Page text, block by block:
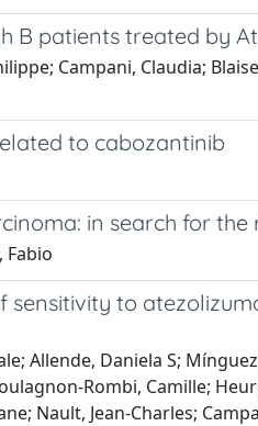
B patients treated by
Campani, Claudia;
to cabozantinib
in search for
Fabio
to
Allende, Daniela S;
Rombi, Camille;
Nault, Jean-Charles;